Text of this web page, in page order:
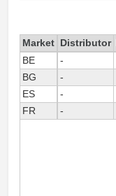
Market Distributor
BE
-
BG
-
ES
-
FR
-